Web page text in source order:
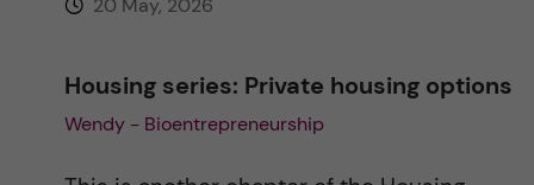
20 May, 2026
Housing series: Private housing options
Wendy - Bioentrepreneurship